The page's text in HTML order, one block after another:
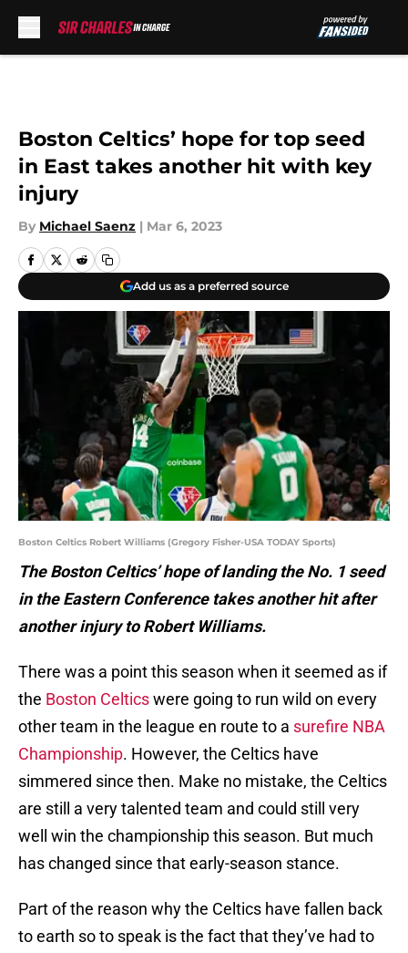
Boston Celtics’ hope for top seed
in East takes another hit with key
injury
By Michael Saenz | Mar 6, 2023
Add us as a preferred source
Boston Celtics Robert Williams (Gregory Fisher-USA TODAY Sports)
The Boston Celtics’ hope of landing the No. 1 seed
in the Eastern Conference takes another hit after
another injury to Robert Williams.
There was a point this season when it seemed as if
the Boston Celticswere going to run wild on every
other team in the league en route to a surefire NBA
Championship. However, the Celtics have
simmered since then. Make no mistake, the Celtics
are still a very talented team and could still very
well win the championship this season. But much
has changed since that early-season stance.
Part of the reason why the Celtics have fallen back
to earth so to speak is the fact that they’ve had to